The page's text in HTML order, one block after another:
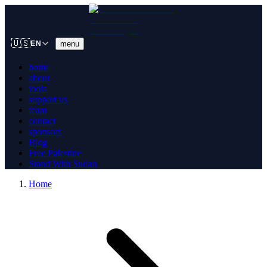
🇺🇸EN menu
home
about
tools
support us
team
contact
sponsors
Blog
Free Palestine
Stand With Sudan
Home